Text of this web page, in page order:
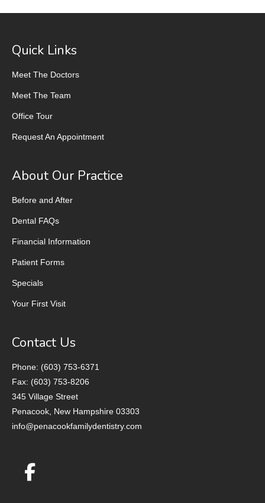
Quick Links
Meet The Doctors
Meet The Team
Office Tour
Request An Appointment
About Our Practice
Before and After
Dental FAQs
Financial Information
Patient Forms
Specials
Your First Visit
Contact Us
Phone: (603) 753-6371
Fax: (603) 753-8206
345 Village Street
Penacook, New Hampshire 03303
info@penacookfamilydentistry.com